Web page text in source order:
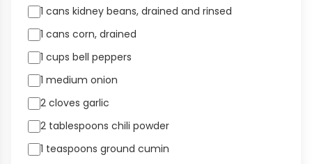
1 cans kidney beans, drained and rinsed
1 cans corn, drained
1 cups bell peppers
1 medium onion
2 cloves garlic
2 tablespoons chili powder
1 teaspoons ground cumin